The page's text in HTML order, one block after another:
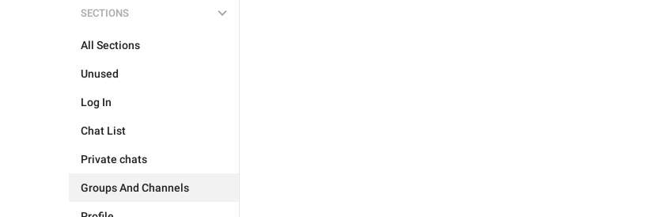
SECTIONS
All Sections
Unused
Log In
Chat List
Private chats
Groups And Channels